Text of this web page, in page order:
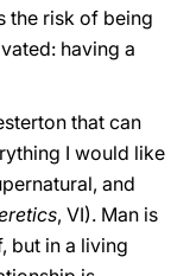
the risk of being
having a
that can
I would like
and
, VI). Man is
but in a living